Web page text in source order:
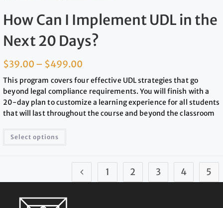
How Can I Implement UDL in the
Next 20 Days?
$39.00 – $499.00
This program covers four effective UDL strategies that go
beyond legal compliance requirements. You will finish with a
20-day plan to customize a learning experience for all students
that will last throughout the course and beyond the classroom
Select options
1 2 3 4 5